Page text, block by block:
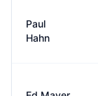
Paul
Hahn